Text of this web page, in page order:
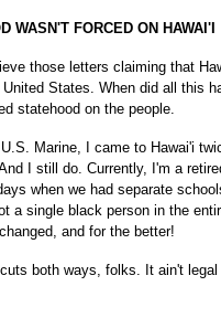
WASN'T FORCED ON HAWAI'I
those letters claiming that
United States. When did all this
statehood on the people.
Marine, I came to Hawai'i
I still do. Currently, I'm a
when we had separate
a single black person in the
and for the better!
both ways, folks. It ain't